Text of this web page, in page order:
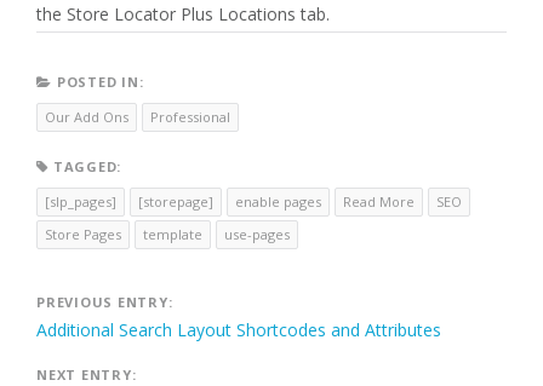
the Store Locator Plus Locations tab.
POSTED IN:
Our Add Ons
Professional
TAGGED:
[slp_pages]
[storepage] enable pages Read More
SEO
Store Pages
template use-pages
Post
navigation
PREVIOUS ENTRY:
Additional Search Layout Shortcodes and Attributes
NEXT ENTRY: